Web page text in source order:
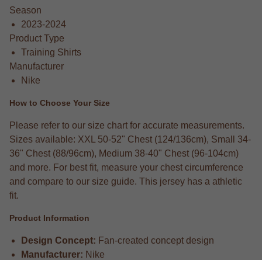
Season
2023-2024
Product Type
Training Shirts
Manufacturer
Nike
How to Choose Your Size
Please refer to our size chart for accurate measurements.
Sizes available: XXL 50-52" Chest (124/136cm), Small 34-
36" Chest (88/96cm), Medium 38-40" Chest (96-104cm)
and more. For best fit, measure your chest circumference
and compare to our size guide. This jersey has a athletic
fit.
Product Information
Design Concept: Fan-created concept design
Manufacturer: Nike